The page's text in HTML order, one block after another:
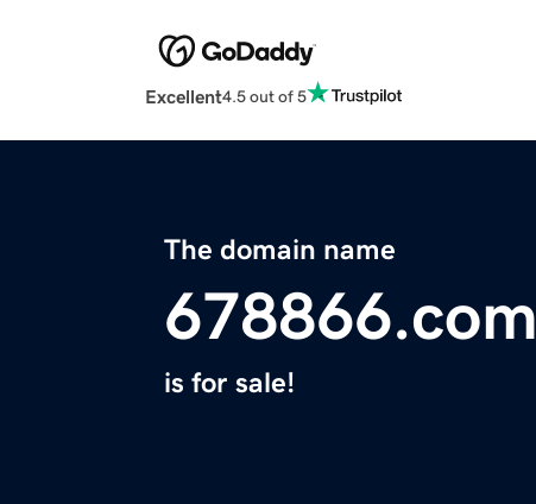
Excellent4.5 out of 5
The domain name
678866.com
is for sale!